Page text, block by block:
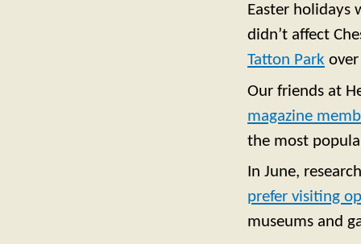
Easter
didn’t affect
Tatton Park
Our friends at
magazine
the most
In June,
prefer visiting
museums and